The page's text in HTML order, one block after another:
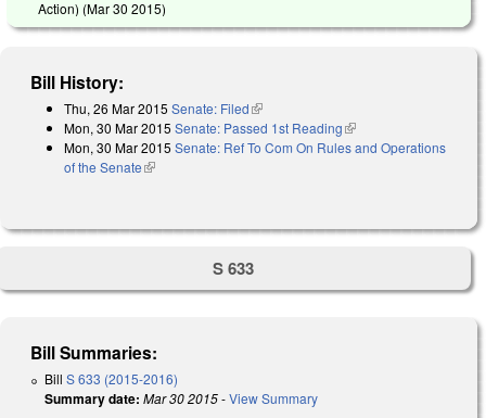
Action) (Mar 30 2015)
Bill History:
Thu, 26 Mar 2015 Senate: Filed(link is external)
Mon, 30 Mar 2015 Senate: Passed 1st Reading(link is external)
Mon, 30 Mar 2015 Senate: Ref To Com On Rules and Operations
of the Senate(link is external)
S 633
Bill Summaries:
Bill S 633 (2015-2016)
Summary date: Mar 30 2015-View Summary